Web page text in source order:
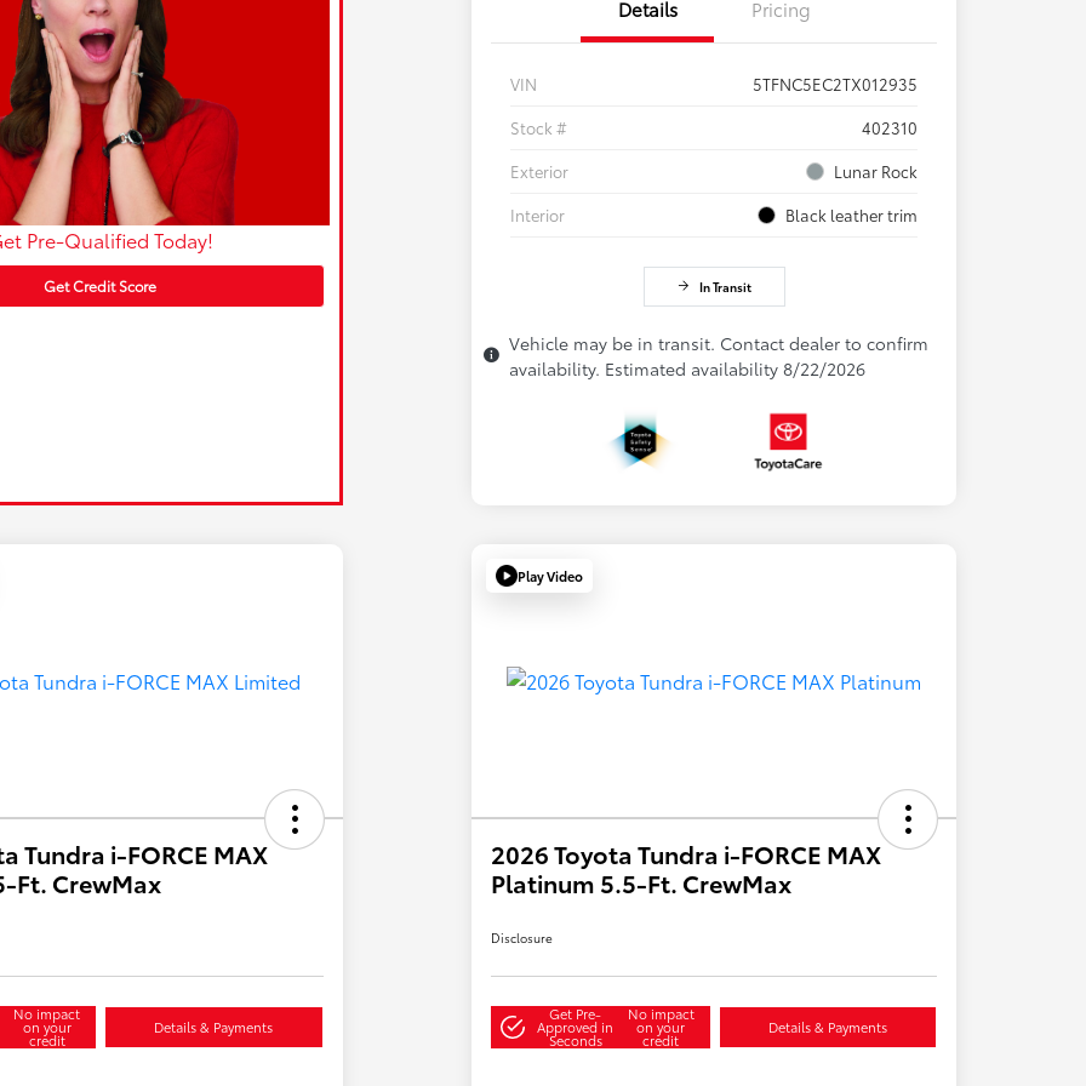
Pre-Qualified Today!
Get Credit Score
Details Pricing
VIN
5TFNC5EC2TX012935
Stock #
402310
Exterior
Lunar Rock
Interior
Black leather trim
In Transit
Vehicle may be in transit. Contact dealer to confirm
availability. Estimated availability 8/22/2026
Tundra i-FORCE MAX
Ft. CrewMax
No impact
on your
credit
Details & Payments
Play Video
2026 Toyota Tundra i-FORCE MAX
Platinum 5.5-Ft. CrewMax
Disclosure
Get Pre-
Approved in
Seconds
No impact
on your
credit
Details & Payments